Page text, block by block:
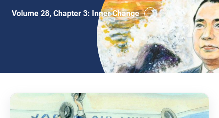
Volume 28, Chapter 3: Inner Change